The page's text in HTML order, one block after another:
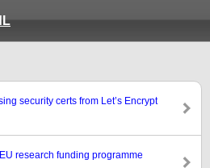
security certs from Let’s Encrypt
research funding programme